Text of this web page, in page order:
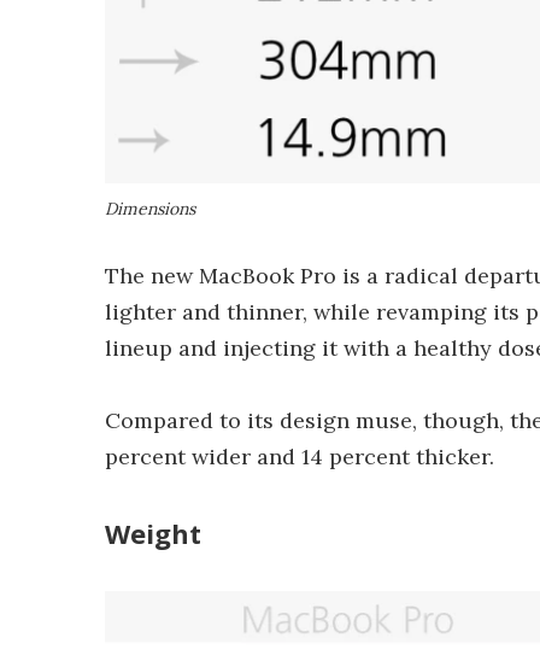
Dimensions
The new MacBook Pro is a radical
lighter and thinner, while revamping its
lineup and injecting it with a healthy
Compared to its design muse, though,
percent wider and 14 percent thicker.
Weight